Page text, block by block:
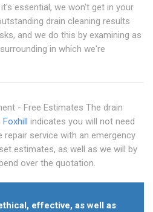
essential, we won't get in your
drain cleaning results
and we do this by examining as
in which we're
- Free Estimates The drain
Foxhill indicates you will not need
service with an emergency
estimates, as well as we will by
over the quotation.
effective, as well as